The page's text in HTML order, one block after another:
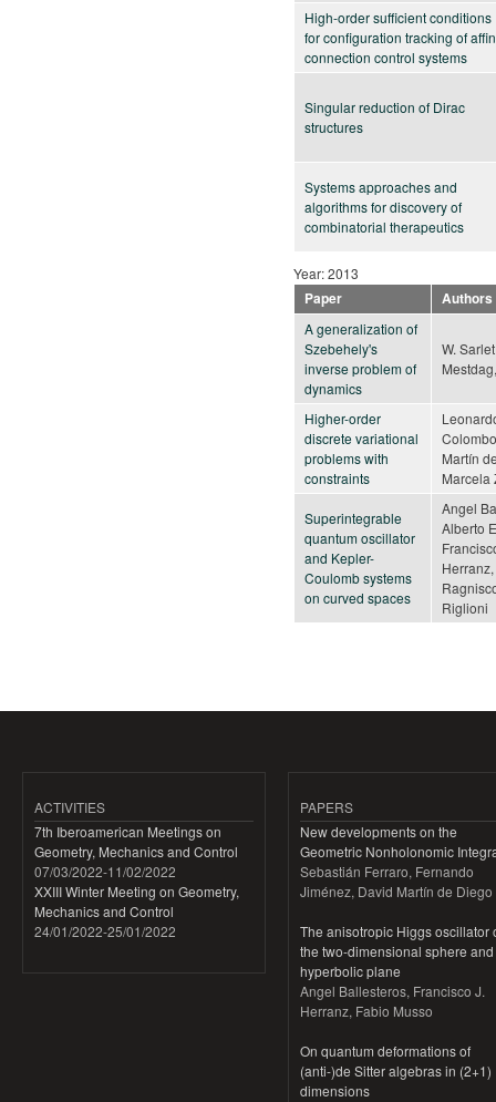
High-order sufficient conditions
for configuration tracking of
connection control systems
Singular reduction of Dirac
structures
Systems approaches and
algorithms for discovery of
combinatorial therapeutics
Year: 2013
Paper
Authors
A generalization of
Szebehely's
inverse problem of
dynamics
W.
Higher-order
discrete variational
problems with
constraints
Martín
Marcela
Superintegrable
quantum oscillator
and Kepler-
Coulomb systems
on curved spaces
Angel
Alberto
Riglioni
ACTIVITIES
7th Iberoamerican Meetings on
Geometry, Mechanics and Control
07/03/2022-11/02/2022
XXIII Winter Meeting on Geometry,
Mechanics and Control
24/01/2022-25/01/2022
PAPERS
New developments on the
Geometric Nonholonomic
Sebastián Ferraro, Fernando
Jiménez, David Martín de Diego
The anisotropic Higgs oscillator
the two-dimensional sphere
hyperbolic plane
Angel Ballesteros, Francisco J.
Herranz, Fabio Musso
On quantum deformations of
(anti-)de Sitter algebras in (2+1)
dimensions